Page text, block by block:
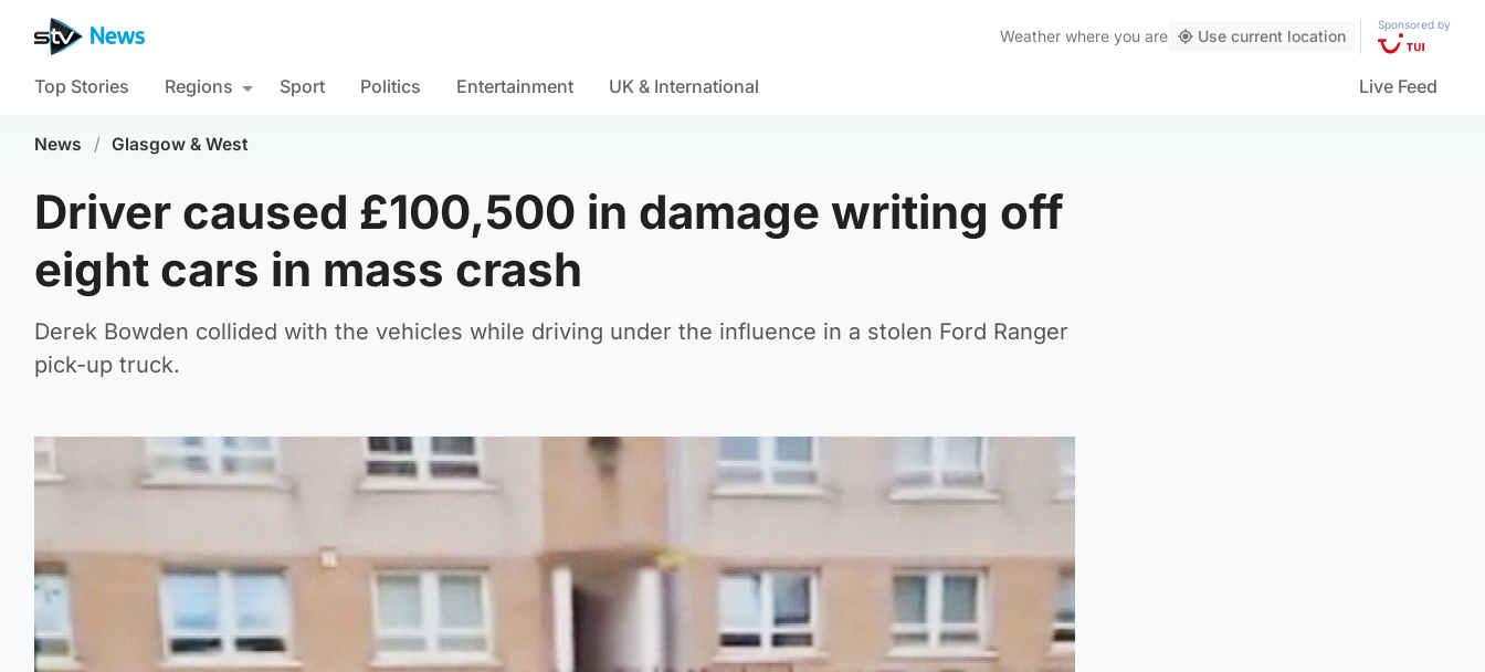
Weather where you are Use current location
Sponsored by
Top Stories Regions Sport Politics Entertainment UK & International Live Feed
News / Glasgow & West
Driver caused £100,500 in damage writing off
eight cars in mass crash
Derek Bowden collided with the vehicles while driving under the influence in a stolen Ford Ranger
pick-up truck.